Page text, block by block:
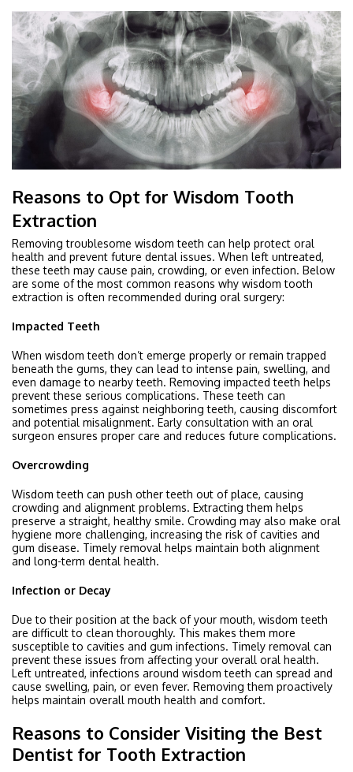
Reasons to Opt for Wisdom Tooth
Extraction
Removing troublesome wisdom teeth can help protect oral
health and prevent future dental issues. When left untreated,
these teeth may cause pain, crowding, or even infection. Below
are some of the most common reasons why wisdom tooth
extraction is often recommended during oral surgery:
Impacted Teeth
When wisdom teeth don’t emerge properly or remain trapped
beneath the gums, they can lead to intense pain, swelling, and
even damage to nearby teeth. Removing impacted teeth helps
prevent these serious complications. These teeth can
sometimes press against neighboring teeth, causing discomfort
and potential misalignment. Early consultation with an oral
surgeon ensures proper care and reduces future complications.
Overcrowding
Wisdom teeth can push other teeth out of place, causing
crowding and alignment problems. Extracting them helps
preserve a straight, healthy smile. Crowding may also make oral
hygiene more challenging, increasing the risk of cavities and
gum disease. Timely removal helps maintain both alignment
and long-term dental health.
Infection or Decay
Due to their position at the back of your mouth, wisdom teeth
are difficult to clean thoroughly. This makes them more
susceptible to cavities and gum infections. Timely removal can
prevent these issues from affecting your overall oral health.
Left untreated, infections around wisdom teeth can spread and
cause swelling, pain, or even fever. Removing them proactively
helps maintain overall mouth health and comfort.
Reasons to Consider Visiting the Best
Dentist for Tooth Extraction